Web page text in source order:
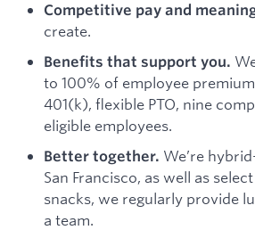
Competitive pay and
create.
Benefits that support you.
to 100% of employee
401(k), flexible PTO, nine
eligible employees.
Better together. We’re
San Francisco, as well as
snacks, we regularly provide
a team.